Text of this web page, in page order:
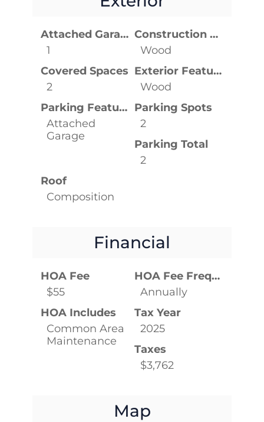
Attached Garage YN
1
Construction Materials
Wood
Covered Spaces
2
Exterior Features
Wood
Parking Features
Attached
Garage
Parking Spots
2
Parking Total
2
Roof
Composition
Financial
HOA Fee
$55
HOA Fee Frequency
Annually
HOA Includes
Common Area
Maintenance
Tax Year
2025
Taxes
$3,762
Map